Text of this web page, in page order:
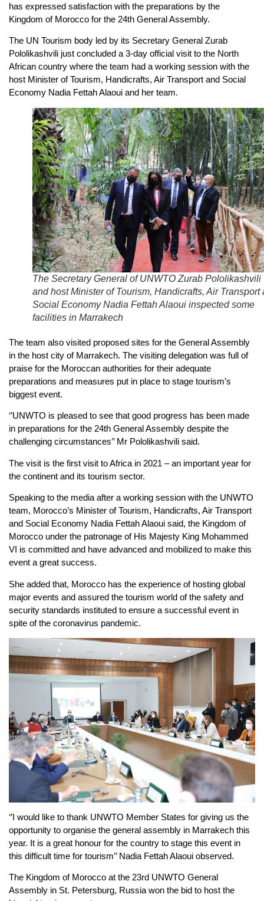
has expressed satisfaction with the preparations by the
Kingdom of Morocco for the 24th General Assembly.
The UN Tourism body led by its Secretary General Zurab
Pololikashvili just concluded a 3-day official visit to the North
African country where the team had a working session with the
host Minister of Tourism, Handicrafts, Air Transport and Social
Economy Nadia Fettah Alaoui and her team.
The Secretary General of UNWTO Zurab Pololikashvili
and host Minister of Tourism, Handicrafts, Air Transport
Social Economy Nadia Fettah Alaoui inspected some
facilities in Marrakech
The team also visited proposed sites for the General Assembly
in the host city of Marrakech. The visiting delegation was full of
praise for the Moroccan authorities for their adequate
preparations and measures put in place to stage tourism’s
biggest event.
‘’UNWTO is pleased to see that good progress has been made
in preparations for the 24th General Assembly despite the
challenging circumstances’’ Mr Pololikashvili said.
The visit is the first visit to Africa in 2021 – an important year for
the continent and its tourism sector.
Speaking to the media after a working session with the UNWTO
team, Morocco’s Minister of Tourism, Handicrafts, Air Transport
and Social Economy Nadia Fettah Alaoui said, the Kingdom of
Morocco under the patronage of His Majesty King Mohammed
VI is committed and have advanced and mobilized to make this
event a great success.
She added that, Morocco has the experience of hosting global
major events and assured the tourism world of the safety and
security standards instituted to ensure a successful event in
spite of the coronavirus pandemic.
‘’I would like to thank UNWTO Member States for giving us the
opportunity to organise the general assembly in Marrakech this
year. It is a great honour for the country to stage this event in
this difficult time for tourism’’ Nadia Fettah Alaoui observed.
The Kingdom of Morocco at the 23rd UNWTO General
Assembly in St. Petersburg, Russia won the bid to host the